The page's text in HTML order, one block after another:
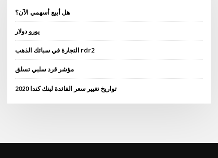
هل أبيع أسهمي الآن؟
يورو دولار
التجارة في سبائك الذهب rdr2
مؤشر قرد سلبي تسلق
تواريخ تغيير سعر الفائدة لبنك كندا 2020